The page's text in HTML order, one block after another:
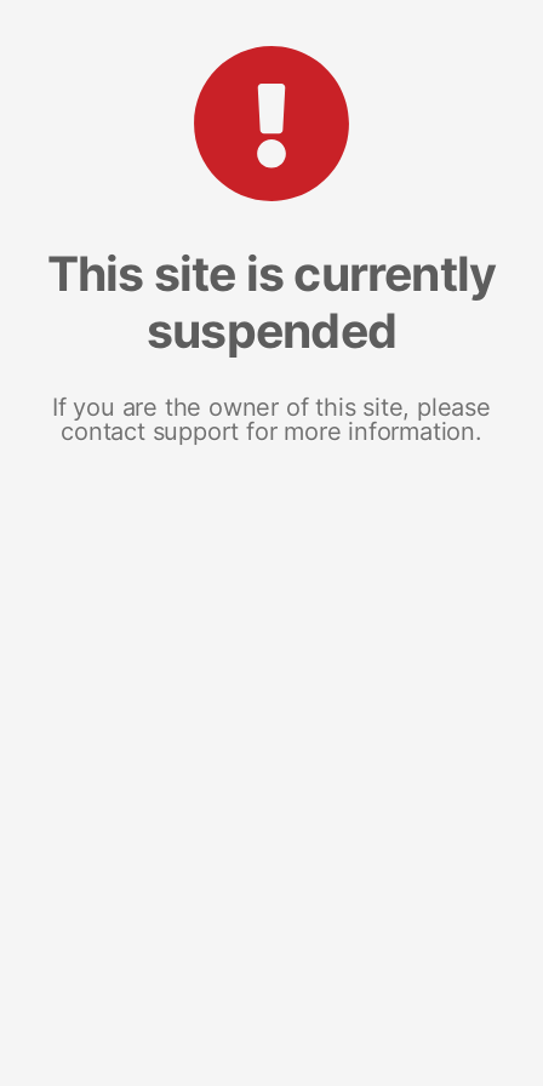
This site is currently
suspended
If you are the owner of this site, please
contact support for more information.